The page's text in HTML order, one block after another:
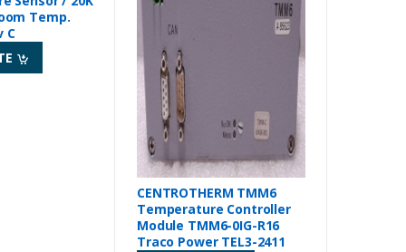
Temp.
C
CENTROTHERM TMM6
Temperature Controller
Module TMM6-0IG-R16
Traco Power TEL3-2411